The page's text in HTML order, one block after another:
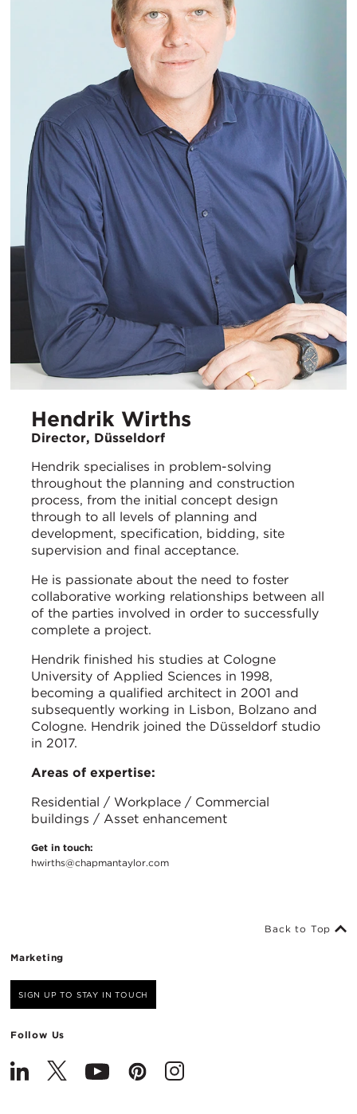
Hendrik Wirths
Director, Düsseldorf
Hendrik specialises in problem-solving
throughout the planning and construction
process, from the initial concept design
through to all levels of planning and
development, specification, bidding, site
supervision and final acceptance.
He is passionate about the need to foster
collaborative working relationships between all
of the parties involved in order to successfully
complete a project.
Hendrik finished his studies at Cologne
University of Applied Sciences in 1998,
becoming a qualified architect in 2001 and
subsequently working in Lisbon, Bolzano and
Cologne. Hendrik joined the Düsseldorf studio
in 2017.
Areas of expertise:
Residential / Workplace / Commercial
buildings / Asset enhancement
Get in touch:
hwirths@chapmantaylor.com
Marketing
SIGN UP TO STAY IN TOUCH
Follow Us
Back to Top